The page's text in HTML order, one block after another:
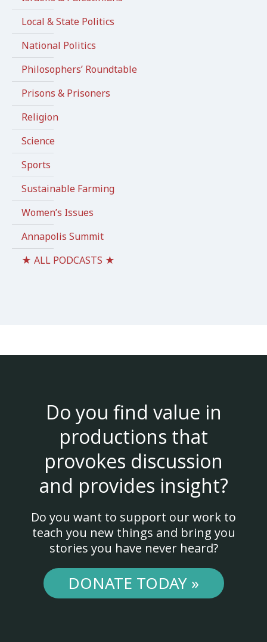
Local & State Politics
National Politics
Philosophers’ Roundtable
Prisons & Prisoners
Religion
Science
Sports
Sustainable Farming
Women’s Issues
Annapolis Summit
★ ALL PODCASTS ★
Do you find value in
productions that
provokes discussion
and provides insight?
Do you want to support our work to
teach you new things and bring you
stories you have never heard?
DONATE TODAY »